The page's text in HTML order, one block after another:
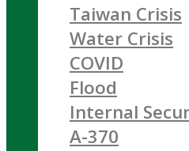
Taiwan Crisis
Water Crisis
COVID
Flood
Internal
A-370